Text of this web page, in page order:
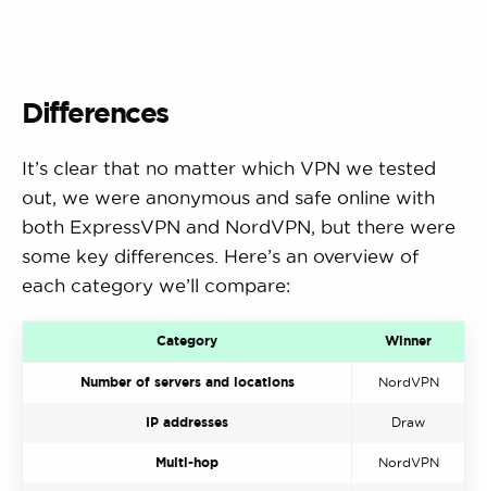
Differences
It’s clear that no matter which VPN we tested
out, we were anonymous and safe online with
both ExpressVPN and NordVPN, but there were
some key differences. Here’s an overview of
each category we’ll compare:
Category Winner
Number of servers and locations NordVPN
IP addresses Draw
Multi-hop NordVPN